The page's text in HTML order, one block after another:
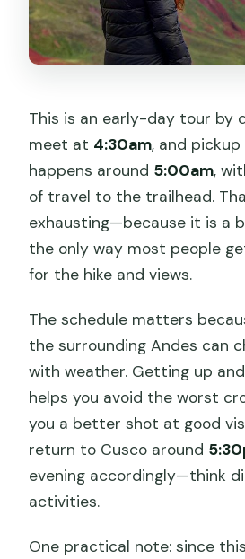
This is an early-day tour by
meet at 4:30am, and
happens around 5:00am,
of travel to the trailhead.
exhausting—because it is a
the only way most people
for the hike and views.
The schedule matters
the surrounding Andes can
with weather. Getting up
helps you avoid the worst
you a better shot at good
return to Cusco around
evening accordingly—think
activities.
One practical note: since